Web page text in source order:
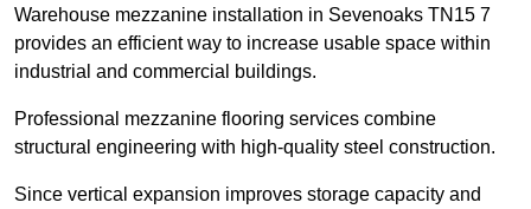
Warehouse mezzanine installation in Sevenoaks TN15 7
provides an efficient way to increase usable space within
industrial and commercial buildings.
Professional mezzanine flooring services combine
structural engineering with high-quality steel construction.
Since vertical expansion improves storage capacity and